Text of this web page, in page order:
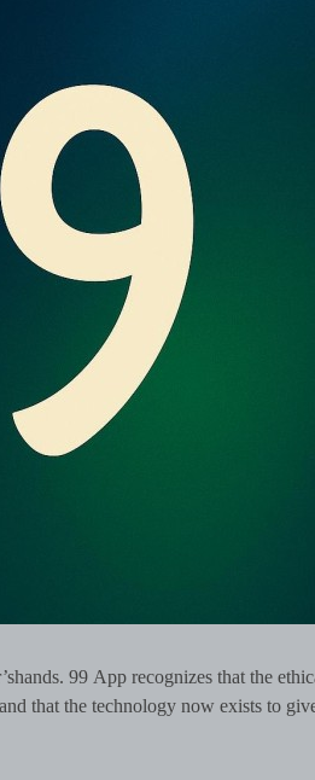
99 App recognizes that the
that the technology now exists to